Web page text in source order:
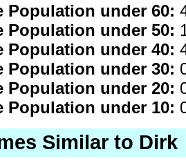
Population under 60:
Population under 50:
Population under 40:
Population under 30:
Population under 20:
Population under 10:
Similar to Dirk